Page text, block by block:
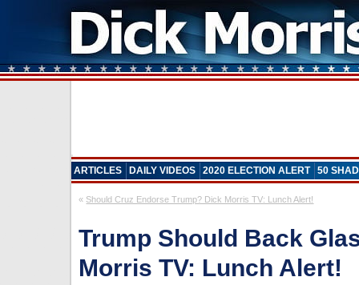
ARTICLES DAILY VIDEOS 2020 ELECTION ALERT 50
« Should Cruz Endorse Trump? Dick Morris TV: Lunch Alert!
Trump Should Back
Morris TV: Lunch Alert!